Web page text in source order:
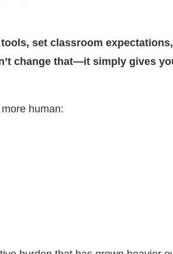
set classroom
change that—it simply gives
human: